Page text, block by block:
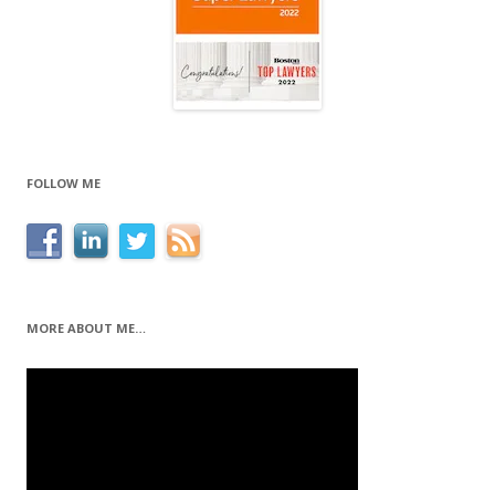
FOLLOW ME
MORE ABOUT ME…